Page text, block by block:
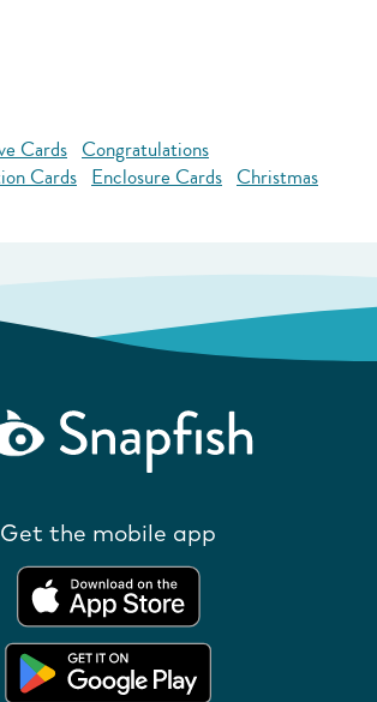
Cards Congratulations
Cards Enclosure Cards Christmas
Get the mobile app